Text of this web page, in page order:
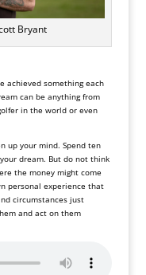
Bryant
achieved something each
can be anything from
in the world or even
up your mind. Spend ten
dream. But do not think
the money might come
personal experience that
circumstances just
and act on them